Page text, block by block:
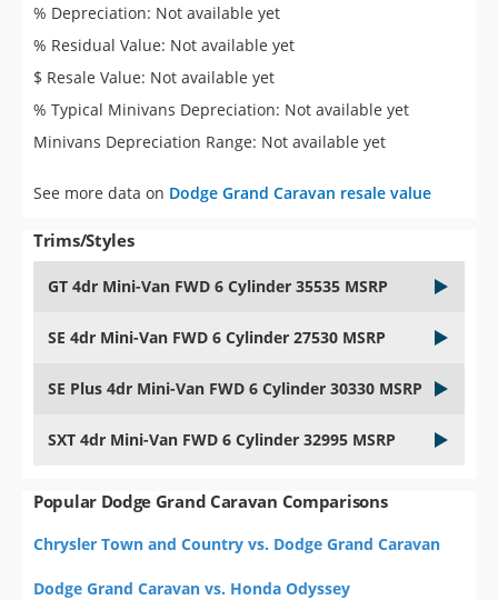
% Depreciation: Not available yet
% Residual Value: Not available yet
$ Resale Value: Not available yet
% Typical Minivans Depreciation: Not available yet
Minivans Depreciation Range: Not available yet
See more data on Dodge Grand Caravan resale value
Trims/Styles
GT 4dr Mini-Van FWD 6 Cylinder 35535 MSRP
SE 4dr Mini-Van FWD 6 Cylinder 27530 MSRP
SE Plus 4dr Mini-Van FWD 6 Cylinder 30330 MSRP
SXT 4dr Mini-Van FWD 6 Cylinder 32995 MSRP
Popular Dodge Grand Caravan Comparisons
Chrysler Town and Country vs. Dodge Grand Caravan
Dodge Grand Caravan vs. Honda Odyssey